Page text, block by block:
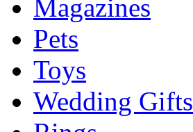
Magazines
Pets
Toys
Wedding Gifts